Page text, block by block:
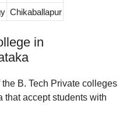
Chikaballapur
in
B. Tech Private colleges
that accept students with